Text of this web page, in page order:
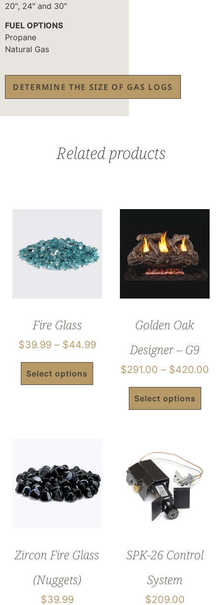
20″, 24″ and 30″
FUEL OPTIONS
Propane
Natural Gas
DETERMINE THE SIZE OF GAS LOGS
Related products
Fire Glass
$39.99 – $44.99
Select options
Golden Oak
Designer – G9
$291.00 – $420.00
Select options
Zircon Fire Glass
(Nuggets)
$39.99
SPK-26 Control
System
$209.00